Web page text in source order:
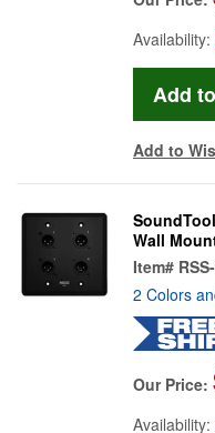
Availability:
Add to
Wall
Item#
2 Colors
Our Price:
Availability: